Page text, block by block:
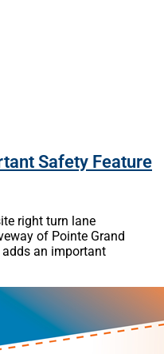
Safety Feature
right turn lane
of Pointe Grand
adds an important